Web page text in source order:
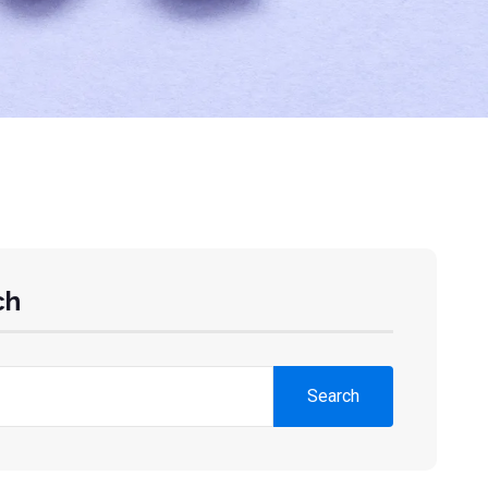
Search